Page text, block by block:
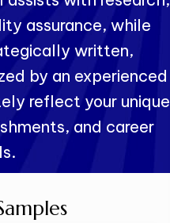
assurance, while
written,
by an experienced
reflect your unique
and career